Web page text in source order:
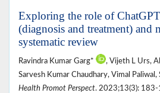
Exploring the role of
(diagnosis and treatment) and
systematic review
Ravindra Kumar Garg*
, Vijeth L Urs,
Sarvesh Kumar Chaudhary, Vimal Paliwal,
Health Promot Perspect. 2023;13(3): 183-